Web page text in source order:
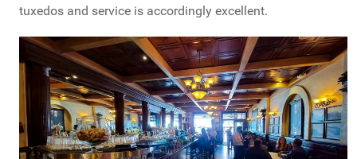
tuxedos and service is accordingly excellent.